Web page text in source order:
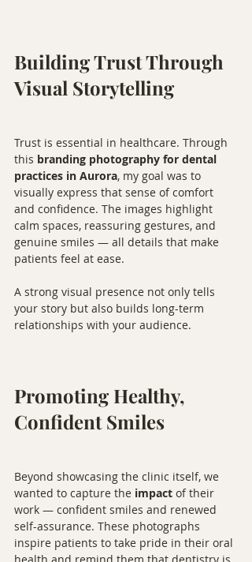
Building Trust Through
Visual Storytelling
Trust is essential in healthcare. Through
this branding photography for dental
practices in Aurora, my goal was to
visually express that sense of comfort
and confidence. The images highlight
calm spaces, reassuring gestures, and
genuine smiles — all details that make
patients feel at ease.
A strong visual presence not only tells
your story but also builds long-term
relationships with your audience.
Promoting Healthy,
Confident Smiles
Beyond showcasing the clinic itself, we
wanted to capture the impact of their
work — confident smiles and renewed
self-assurance. These photographs
inspire patients to take pride in their oral